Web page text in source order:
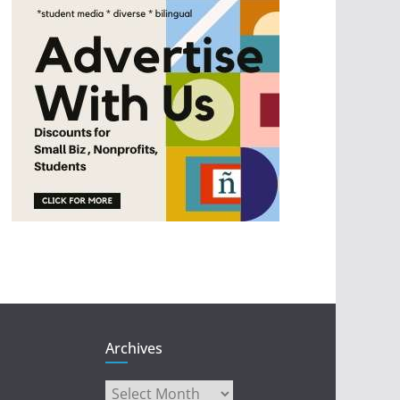
Archives
Archives